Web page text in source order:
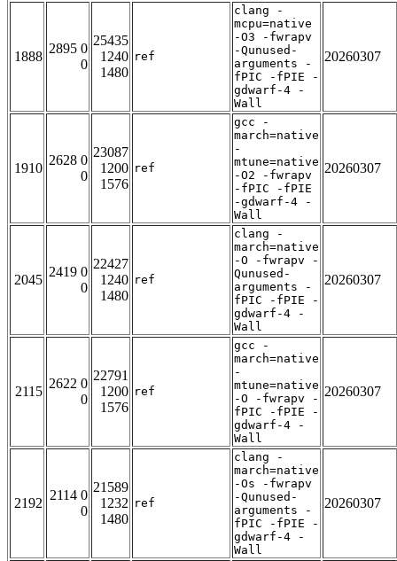
1888
2895 0
0
25435
1240
1480
ref
clang -
mcpu=native
-O3 -fwrapv
-Qunused-
arguments -
fPIC -fPIE -
gdwarf-4 -
Wall
20260307
1910
2628 0
0
23087
1200
1576
ref
gcc -
march=native
-
mtune=native
-O2 -fwrapv
-fPIC -fPIE
-gdwarf-4 -
Wall
20260307
2045
2419 0
0
22427
1240
1480
ref
clang -
march=native
-O -fwrapv -
Qunused-
arguments -
fPIC -fPIE -
gdwarf-4 -
Wall
20260307
2115
2622 0
0
22791
1200
1576
ref
gcc -
march=native
-
mtune=native
-O -fwrapv -
fPIC -fPIE -
gdwarf-4 -
Wall
20260307
2192
2114 0
0
21589
1232
1480
ref
clang -
march=native
-Os -fwrapv
-Qunused-
arguments -
fPIC -fPIE -
gdwarf-4 -
Wall
20260307